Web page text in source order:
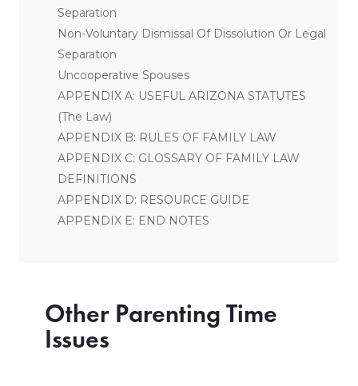
Separation
Non-Voluntary Dismissal Of Dissolution Or Legal
Separation
Uncooperative Spouses
APPENDIX A: USEFUL ARIZONA STATUTES
(The Law)
APPENDIX B: RULES OF FAMILY LAW
APPENDIX C: GLOSSARY OF FAMILY LAW
DEFINITIONS
APPENDIX D: RESOURCE GUIDE
APPENDIX E: END NOTES
Other Parenting Time
Issues